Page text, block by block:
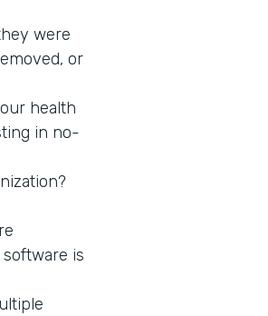
were
or
health
in no-
is